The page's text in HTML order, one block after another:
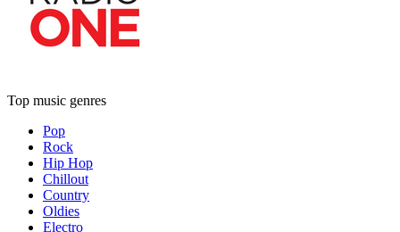
Top music genres
Pop
Rock
Hip Hop
Chillout
Country
Oldies
Electro